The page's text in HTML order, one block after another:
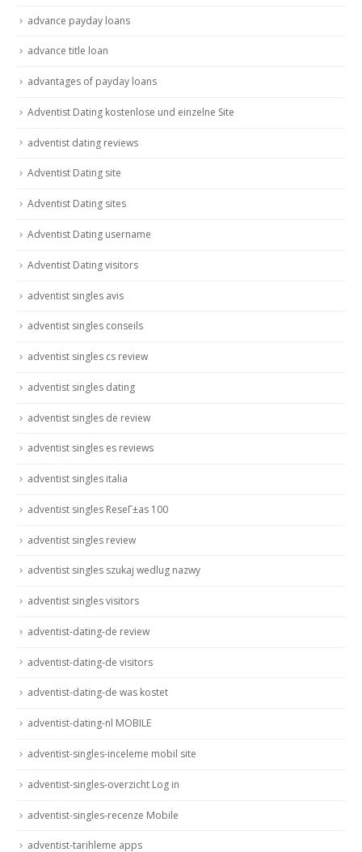
advance payday loans
advance title loan
advantages of payday loans
Adventist Dating kostenlose und einzelne Site
adventist dating reviews
Adventist Dating site
Adventist Dating sites
Adventist Dating username
Adventist Dating visitors
adventist singles avis
adventist singles conseils
adventist singles cs review
adventist singles dating
adventist singles de review
adventist singles es reviews
adventist singles italia
adventist singles ReseГ±as 100
adventist singles review
adventist singles szukaj wedlug nazwy
adventist singles visitors
adventist-dating-de review
adventist-dating-de visitors
adventist-dating-de was kostet
adventist-dating-nl MOBILE
adventist-singles-inceleme mobil site
adventist-singles-overzicht Log in
adventist-singles-recenze Mobile
adventist-tarihleme apps